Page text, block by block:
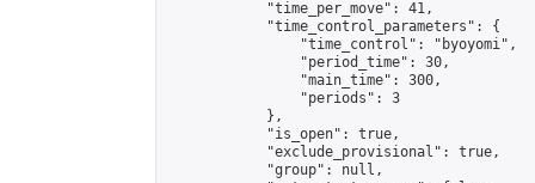
            "time_per_move": 41,
            "time_control_parameters": {
                "time_control": "byoyomi",
                "period_time": 30,
                "main_time": 300,
                "periods": 3
            },
            "is_open": true,
            "exclude_provisional": true,
            "group": null,